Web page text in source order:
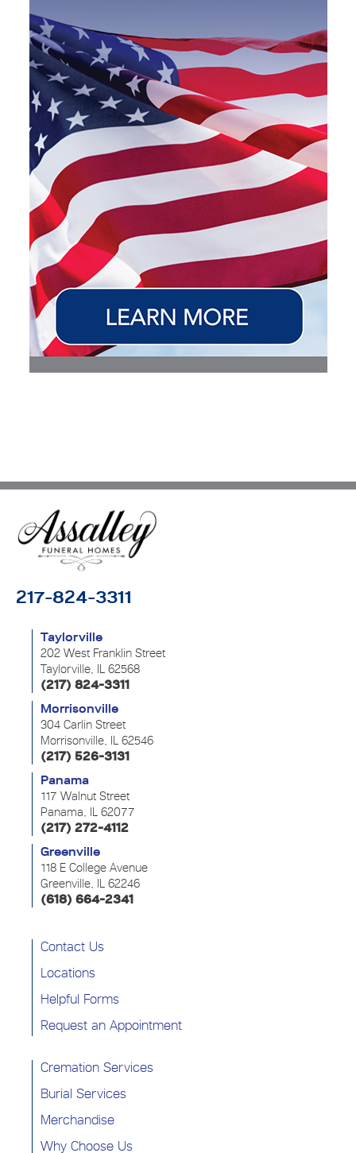
217-824-3311
Taylorville
202 West Franklin Street
Taylorville, IL 62568
(217) 824-3311
Morrisonville
304 Carlin Street
Morrisonville, IL 62546
(217) 526-3131
Panama
117 Walnut Street
Panama, IL 62077
(217) 272-4112
Greenville
118 E College Avenue
Greenville, IL 62246
(618) 664-2341
Contact Us
Locations
Helpful Forms
Request an Appointment
Cremation Services
Burial Services
Merchandise
Why Choose Us